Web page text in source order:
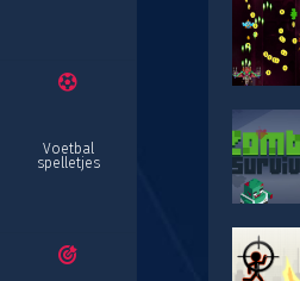
Voetbal
spelletjes